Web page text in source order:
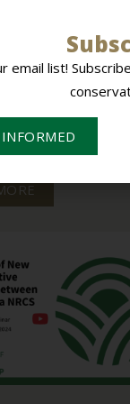
State Agency &
Districts
STATE ENGAGEMENT
Conservation
local conservation...
email list!